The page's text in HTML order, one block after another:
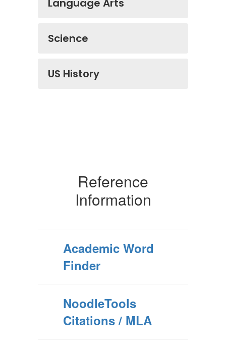
Language Arts
Science
US History
Reference
Information
Academic Word
Finder
NoodleTools
Citations / MLA